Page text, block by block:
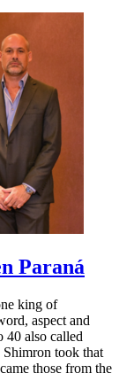
Paraná
king of
aspect and
40 also called
took that
those from the